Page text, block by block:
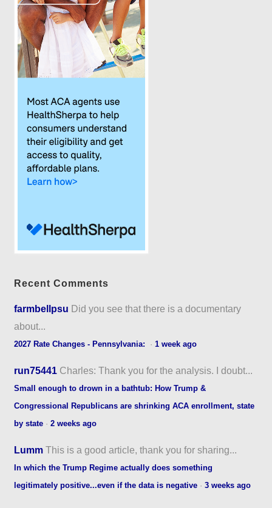
Recent Comments
farmbellpsu Did you see that there is a documentary
about...
2027 Rate Changes - Pennsylvania: ·1 week ago
run75441 Charles: Thank you for the analysis. I doubt...
Small enough to drown in a bathtub: How Trump &
Congressional Republicans are shrinking ACA enrollment, state
by state ·2 weeks ago
Lumm This is a good article, thank you for sharing...
In which the Trump Regime actually does something
legitimately positive...even if the data is negative ·3 weeks ago